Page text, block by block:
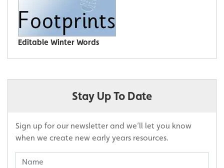
Editable Winter Words
Stay Up To Date
Sign up for our newsletter and we’ll let you know
when we create new early years resources.